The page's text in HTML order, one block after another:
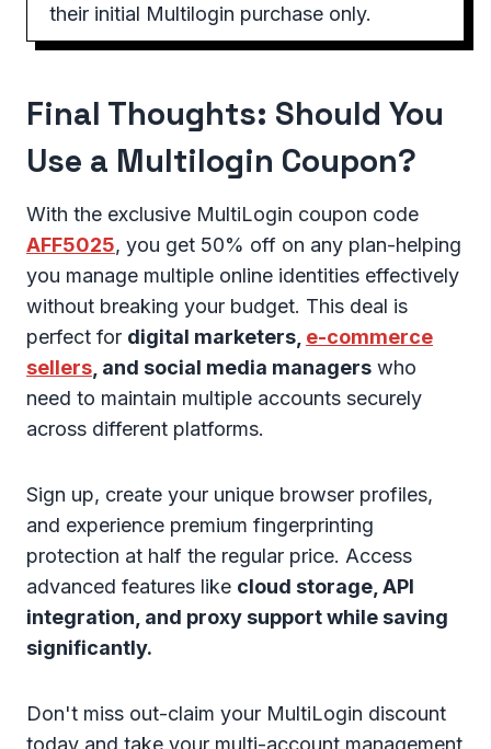
their initial Multilogin purchase only.
Final Thoughts: Should You
Use a Multilogin Coupon?
With the exclusive MultiLogin coupon code
AFF5025, you get 50% off on any plan-helping
you manage multiple online identities effectively
without breaking your budget. This deal is
perfect for digital marketers, e-commerce
sellers, and social media managers who
need to maintain multiple accounts securely
across different platforms.
Sign up, create your unique browser profiles,
and experience premium fingerprinting
protection at half the regular price. Access
advanced features like cloud storage, API
integration, and proxy support while saving
significantly.
Don't miss out-claim your MultiLogin discount